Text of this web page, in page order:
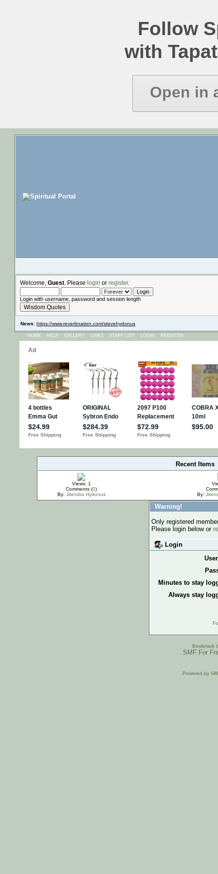
Follow
with
Open in
Welcome, Guest . Please login or register.
Login with username, password and session length
Wisdom Quotes
News: https://www.reverbnation.com/stevehydonus
HOME HELP GALLERY LINKS STAFF LIST LOGIN REGISTER
Recent Items
Views: 1
Comments (0)
By: Jitendra Hydonus
By:
Warning!
Only registered
Please login below or
Login
Minutes to stay
Always stay
Bookmark
SMF For
Powered by